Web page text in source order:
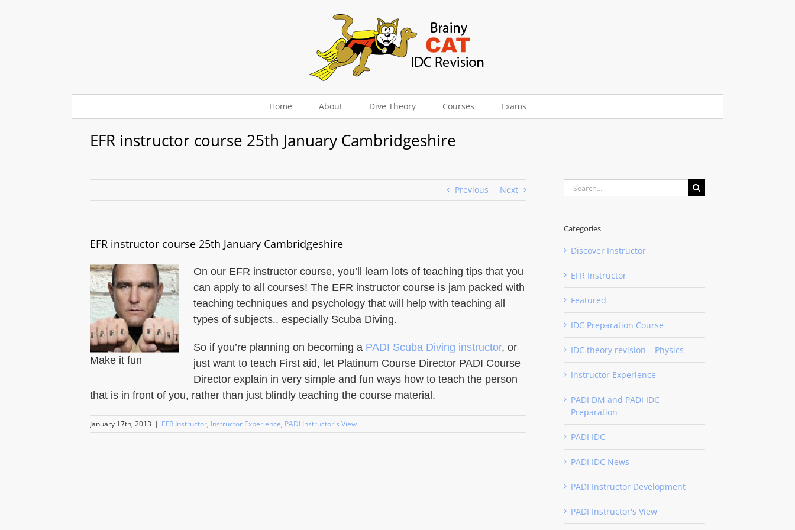
Home About Dive Theory Courses Exams
EFR instructor course 25th January Cambridgeshire
Previous Next
EFR instructor course 25th January Cambridgeshire
Make it fun
On our EFR instructor course, you’ll learn lots of teaching tips that you
can apply to all courses! The EFR instructor course is jam packed with
teaching techniques and psychology that will help with teaching all
types of subjects.. especially Scuba Diving.
So if you’re planning on becoming a PADI Scuba Diving instructor, or
just want to teach First aid, let Platinum Course Director PADI Course
Director explain in very simple and fun ways how to teach the person
that is in front of you, rather than just blindly teaching the course material.
January 17th, 2013 | EFR Instructor, Instructor Experience, PADI Instructor's View
Search
for:
Categories
Discover Instructor
EFR Instructor
Featured
IDC Preparation Course
IDC theory revision – Physics
Instructor Experience
PADI DM and PADI IDC
Preparation
PADI IDC
PADI IDC News
PADI Instructor Development
PADI Instructor's View